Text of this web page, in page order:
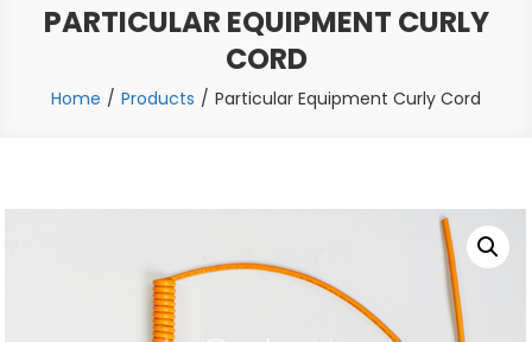
PARTICULAR EQUIPMENT CURLY
CORD
Home Products Particular Equipment Curly Cord